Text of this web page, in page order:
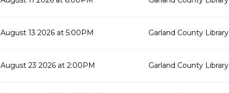
August 13 2026 at 5:00PM Garland County Library
August 23 2026 at 2:00PM Garland County Library